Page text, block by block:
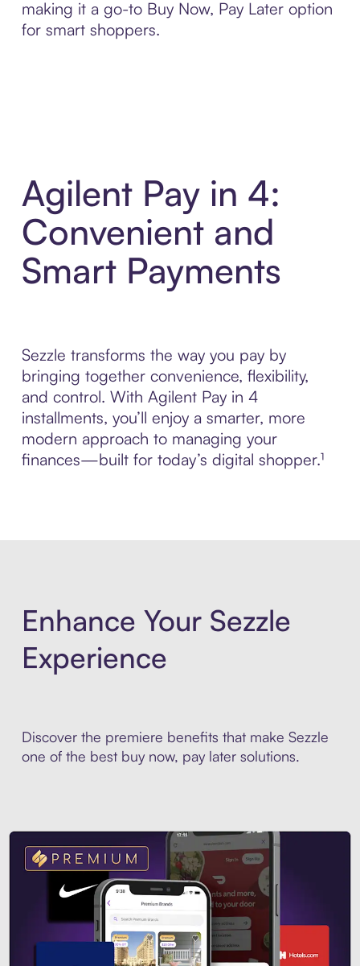
making it a go-to Buy Now, Pay Later option
for smart shoppers.
Agilent Pay in 4:
Convenient and
Smart Payments
Sezzle transforms the way you pay by
bringing together convenience, flexibility,
and control. With Agilent Pay in 4
installments, you’ll enjoy a smarter, more
modern approach to managing your
finances—built for today’s digital shopper.¹
Enhance Your Sezzle
Experience
Discover the premiere benefits that make Sezzle
one of the best buy now, pay later solutions.